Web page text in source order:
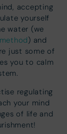
accepting
yourself
water (we
) and
just some of
you to calm
regulating
your mind
of life and